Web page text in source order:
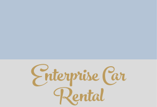
Enterprise Car
Rental